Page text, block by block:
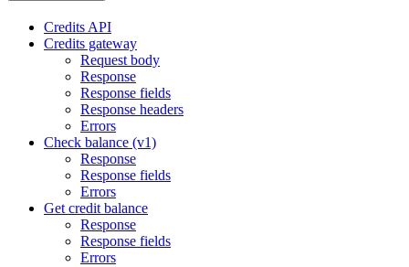
Credits API
Credits gateway
Request body
Response
Response fields
Response headers
Errors
Check balance (v1)
Response
Response fields
Errors
Get credit balance
Response
Response fields
Errors